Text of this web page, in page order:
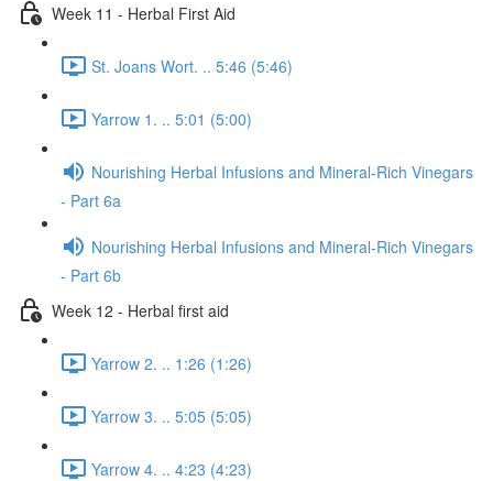
Week 11 - Herbal First Aid
St. Joans Wort. .. 5:46 (5:46)
Yarrow 1. .. 5:01 (5:00)
Nourishing Herbal Infusions and Mineral-Rich Vinegars
- Part 6a
Nourishing Herbal Infusions and Mineral-Rich Vinegars
- Part 6b
Week 12 - Herbal first aid
Yarrow 2. .. 1:26 (1:26)
Yarrow 3. .. 5:05 (5:05)
Yarrow 4. .. 4:23 (4:23)